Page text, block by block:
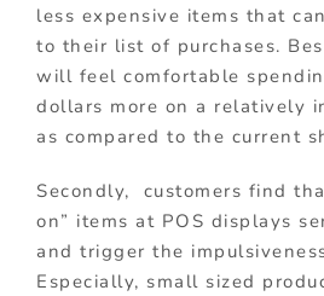
less expensive items that
to their list of purchases.
will feel comfortable
dollars more on a relatively
as compared to the current
Secondly, customers find
on” items at POS displays
and trigger the
Especially, small sized